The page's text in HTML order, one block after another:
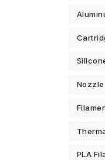
Nozzle
PLA